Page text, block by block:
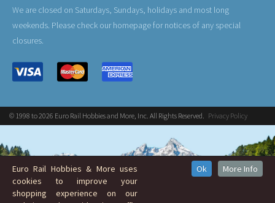
We are closed on Saturdays, Sundays, holidays and most long
weekends. Please check our homepage for notices of any special
closures.
© 1998 to 2026 Euro Rail Hobbies and More, Inc. All Rights Reserved. Privacy Policy
Euro Rail Hobbies & More uses
cookies to improve your
shopping experience on our
Ok More Info